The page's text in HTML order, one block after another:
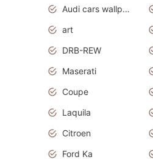
Audi cars wallpapers
art
DRB-REW
Maserati
Coupe
Laquila
Citroen
Ford Ka